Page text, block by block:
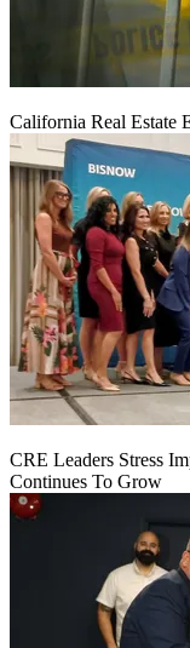
California Real Estate
CRE Leaders Stress
Continues To Grow